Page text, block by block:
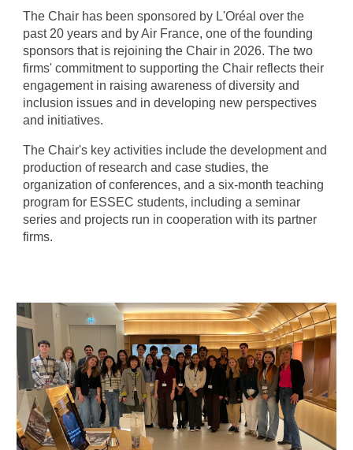
The Chair has been sponsored by L'Oréal over the
past 20 years and by Air France, one of the founding
sponsors that is rejoining the Chair in 2026. The two
firms' commitment to supporting the Chair reflects their
engagement in raising awareness of diversity and
inclusion issues and in developing new perspectives
and initiatives.
The Chair's key activities include the development and
production of research and case studies, the
organization of conferences, and a six-month teaching
program for ESSEC students, including a seminar
series and projects run in cooperation with its partner
firms.